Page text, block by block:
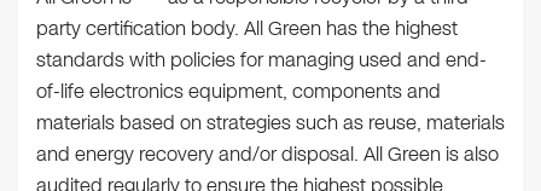
party certification body. All Green has the highest
standards with policies for managing used and end-
of-life electronics equipment, components and
materials based on strategies such as reuse, materials
and energy recovery and/or disposal. All Green is also